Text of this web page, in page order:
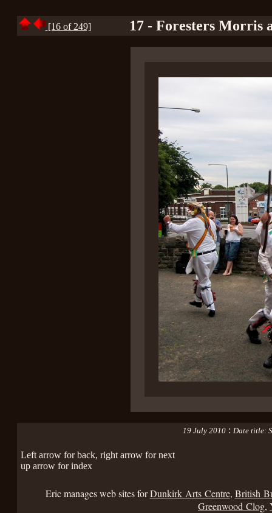
[16 of 249] 17 - Foresters Morris
19 July 2010: Date title:
Left arrow for back, right arrow for next
up arrow for index
Eric manages web sites forDunkirk Arts Centre, British
Greenwood Clog,